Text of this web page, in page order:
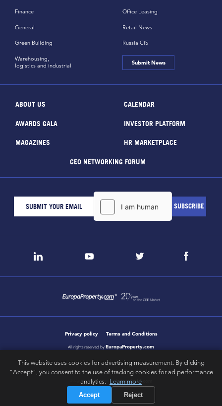
Finance
General
Green Building
Office Leasing
Retail News
Russia CiS
Warehousing,
logistics and industrial
Submit News
ABOUT US CALENDAR
AWARDS GALA INVESTOR PLATFORM
MAGAZINES HR MARKETPLACE
CEO NETWORKING FORUM
Privacy policy Terms and Conditions
All rights reserved by EuropaProperty.com
design & development byletsgobold.com
This website uses cookies for advertising measurement. By clicking
"Accept", you consent to the use of tracking cookies for ad performance
analytics. Learn more
Accept Reject